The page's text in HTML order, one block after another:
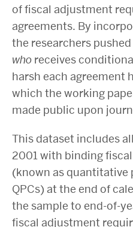
of fiscal adjustment
agreements. By
the researchers
who receives
harsh each agreement
which the working
made public upon
This dataset includes
2001 with binding
(known as
QPCs) at the end of
the sample to end-of-
fiscal adjustment